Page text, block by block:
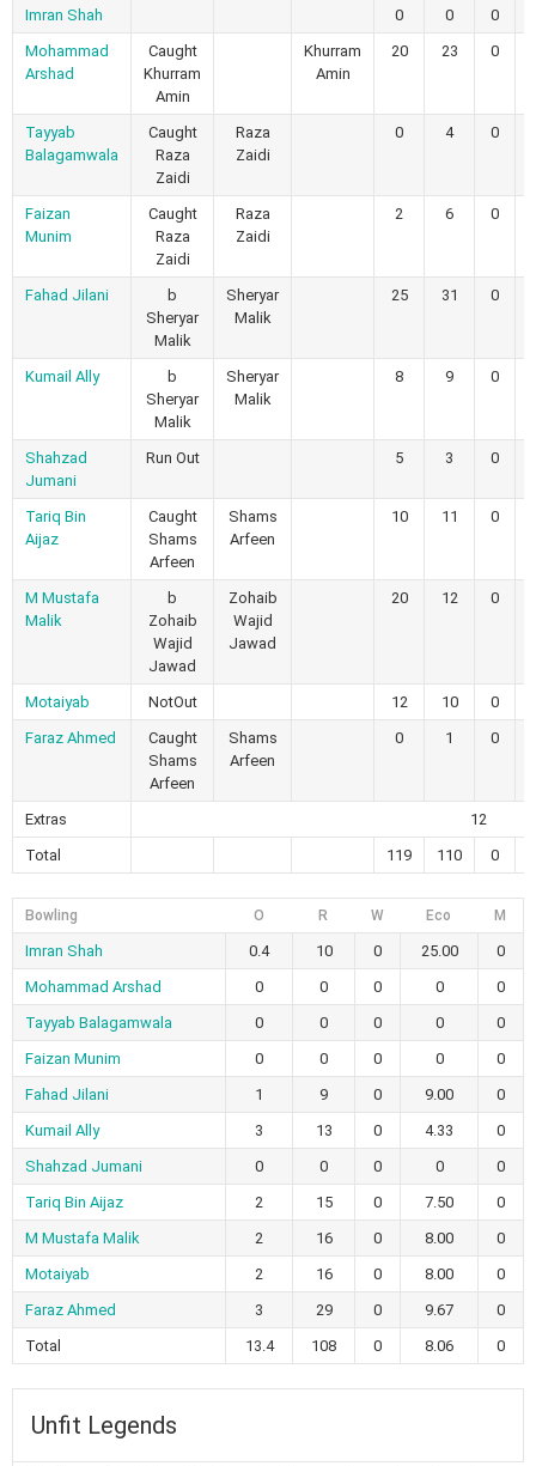
Imran Shah 0 0 0
Mohammad
Arshad
Caught
Khurram
Amin
Khurram
Amin
20 23 0
Tayyab
Balagamwala
Caught
Raza
Zaidi
Raza
Zaidi
0 4 0
Faizan
Munim
Caught
Raza
Zaidi
Raza
Zaidi
2 6 0
Fahad Jilani
b
Sheryar
Malik
Sheryar
Malik
25 31 0
Kumail Ally
b
Sheryar
Malik
Sheryar
Malik
8 9 0
Shahzad
Jumani
Run Out 5 3 0
Tariq Bin
Aijaz
Caught
Shams
Arfeen
Shams
Arfeen
10 11 0
M Mustafa
Malik
b
Zohaib
Wajid
Jawad
Zohaib
Wajid
Jawad
20 12 0
Motaiyab NotOut 12 10 0
Faraz Ahmed
Caught
Shams
Arfeen
Shams
Arfeen
0 1 0
Extras
12
Total
119 110 0
Bowling O R W Eco M
Imran Shah 0.4 10 0 25.00
0
Mohammad Arshad
0 0 0 0
0
Tayyab Balagamwala
0 0 0 0
0
Faizan Munim
0 0 0 0
0
Fahad Jilani
1 9 0 9.00
0
Kumail Ally
3 13 0 4.33
0
Shahzad Jumani
0 0 0 0
0
Tariq Bin Aijaz
2 15 0 7.50
0
M Mustafa Malik
2 16 0 8.00
0
Motaiyab
2 16 0 8.00
0
Faraz Ahmed
3 29 0 9.67
0
Total
13.4 108 0 8.06 0
Unfit Legends